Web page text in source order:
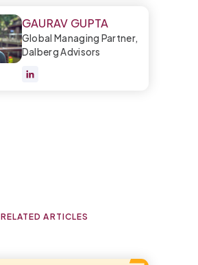
GAURAV GUPTA
Global Managing Partner,
Dalberg Advisors
RELATED ARTICLES